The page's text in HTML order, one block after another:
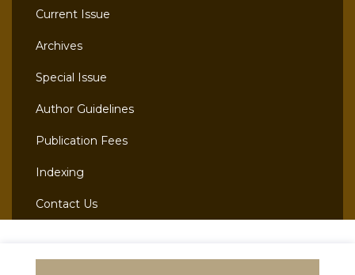
Current Issue
Archives
Special Issue
Author Guidelines
Publication Fees
Indexing
Contact Us